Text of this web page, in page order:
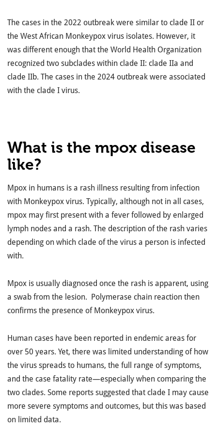
The cases in the 2022 outbreak were similar to clade II or
the West African Monkeypox virus isolates. However, it
was different enough that the World Health Organization
recognized two subclades within clade II: clade IIa and
clade IIb. The cases in the 2024 outbreak were associated
with the clade I virus.
What is the mpox disease
like?
Mpox in humans is a rash illness resulting from infection
with Monkeypox virus. Typically, although not in all cases,
mpox may first present with a fever followed by enlarged
lymph nodes and a rash. The description of the rash varies
depending on which clade of the virus a person is infected
with.
Mpox is usually diagnosed once the rash is apparent, using
a swab from the lesion. Polymerase chain reaction then
confirms the presence of Monkeypox virus.
Human cases have been reported in endemic areas for
over 50 years. Yet, there was limited understanding of how
the virus spreads to humans, the full range of symptoms,
and the case fatality rate—especially when comparing the
two clades. Some reports suggested that clade I may cause
more severe symptoms and outcomes, but this was based
on limited data.